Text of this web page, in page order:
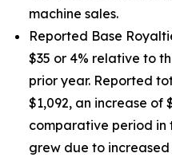
machine sales.
Reported Base
$35 or 4% relative to
prior year. Reported
$1,092, an increase of
comparative period in
grew due to